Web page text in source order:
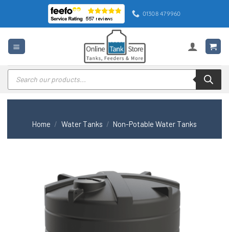
content
01308 479960
Products
search
Home / Water Tanks / Non-Potable Water Tanks